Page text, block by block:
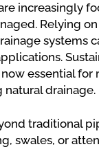
increasingly
Relying
systems
now essential
natural drainage.
traditional
swales, or